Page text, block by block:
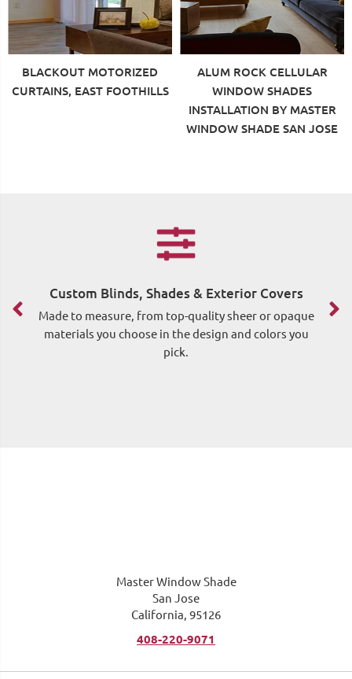
BLACKOUT MOTORIZED
CURTAINS, EAST FOOTHILLS
ALUM ROCK CELLULAR
WINDOW SHADES
INSTALLATION BY MASTER
WINDOW SHADE SAN JOSE
Custom Blinds, Shades & Exterior Covers
Made to measure, from top-quality sheer or opaque
materials you choose in the design and colors you
pick.
Master Window Shade
San Jose
California, 95126
408-220-9071